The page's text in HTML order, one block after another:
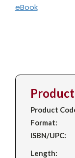
eBook
Product
Format:
ISBN/UPC:
Length: